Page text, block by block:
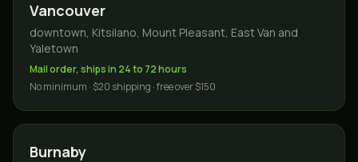
Vancouver
downtown, Kitsilano, Mount Pleasant, East Van and
Yaletown
Mail order, ships in 24 to 72 hours
No minimum · $20 shipping · free over $150
Burnaby